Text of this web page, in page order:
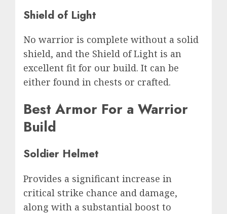
Shield of Light
No warrior is complete without a solid
shield, and the Shield of Light is an
excellent fit for our build. It can be
either found in chests or crafted.
Best Armor For a Warrior
Build
Soldier Helmet
Provides a significant increase in
critical strike chance and damage,
along with a substantial boost to